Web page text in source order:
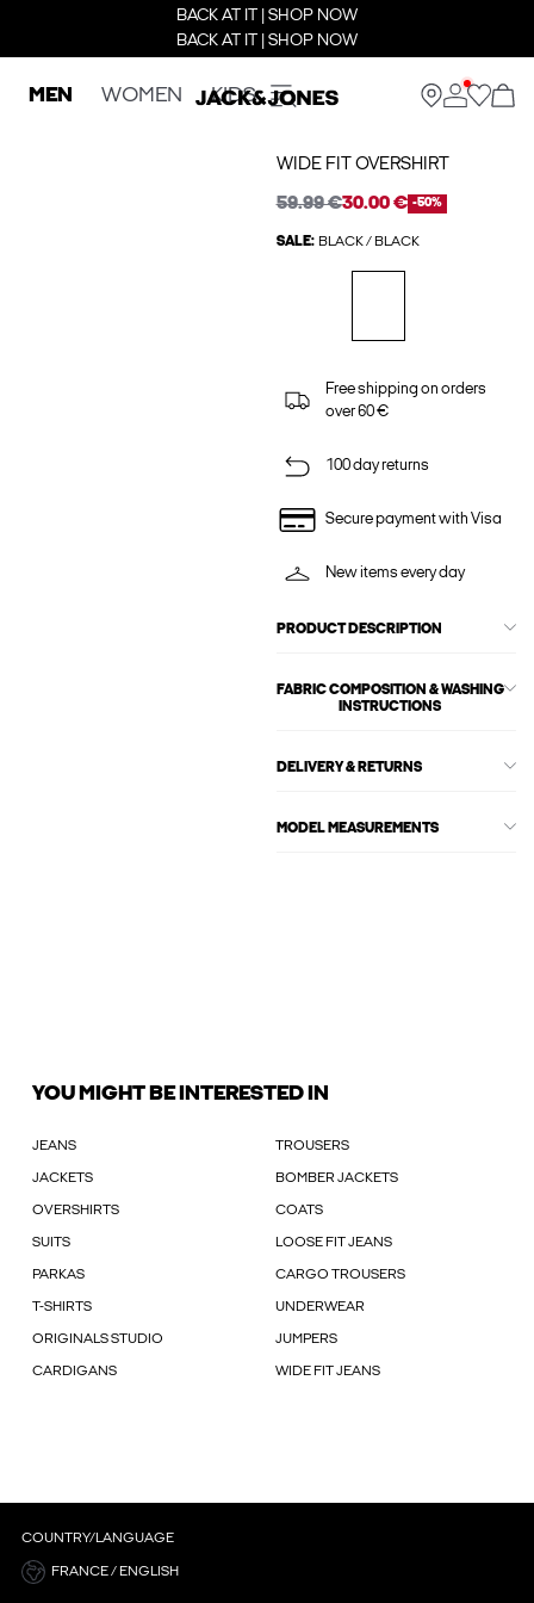
BACK AT IT | SHOP NOW
BACK AT IT | SHOP NOW
MEN WOMEN KIDS
WIDE FIT OVERSHIRT
59.99 €30.00 € -50%
SALE: BLACK / BLACK
Free shipping on orders
over 60 €
100 day returns
Secure payment with Visa
New items every day
PRODUCT DESCRIPTION
FABRIC COMPOSITION & WASHING
INSTRUCTIONS
DELIVERY & RETURNS
MODEL MEASUREMENTS
YOU MIGHT BE INTERESTED IN
JEANS TROUSERS
JACKETS BOMBER JACKETS
OVERSHIRTS COATS
SUITS LOOSE FIT JEANS
PARKAS CARGO TROUSERS
T-SHIRTS UNDERWEAR
ORIGINALS STUDIO JUMPERS
CARDIGANS WIDE FIT JEANS
COUNTRY/LANGUAGE
FRANCE / ENGLISH